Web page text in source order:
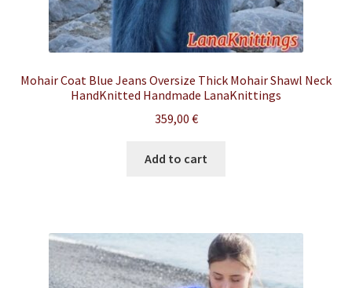
Mohair Coat Blue Jeans Oversize Thick Mohair Shawl Neck
HandKnitted Handmade LanaKnittings
359,00 €
Add to cart